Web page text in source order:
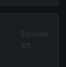
Episode
411